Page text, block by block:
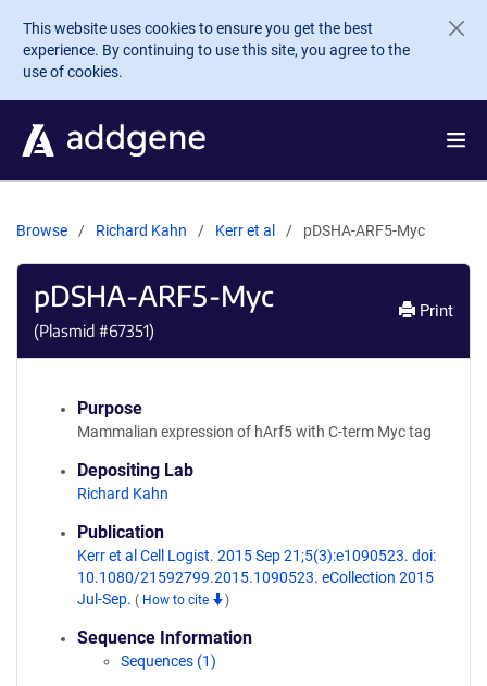
Skip to main content
This website uses cookies to ensure you get the best
experience. By continuing to use this site, you agree to the
use of cookies.
Browse Richard Kahn Kerr et al pDSHA-ARF5-Myc
pDSHA-ARF5-Myc
(Plasmid #67351)
Print
Purpose
Mammalian expression of hArf5 with C-term Myc tag
Depositing Lab
Richard Kahn
Publication
Kerr et al Cell Logist. 2015 Sep 21;5(3):e1090523. doi:
10.1080/21592799.2015.1090523. eCollection 2015
Jul-Sep. ( How to cite )
Sequence Information
Sequences (1)